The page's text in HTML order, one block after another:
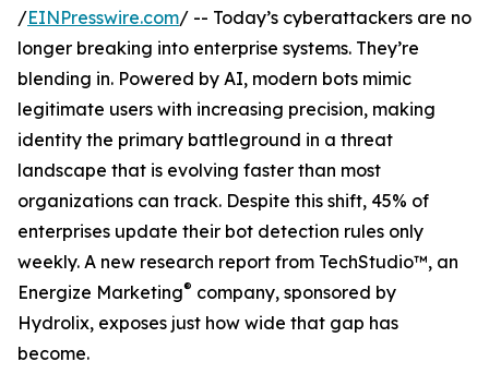
/EINPresswire.com/ -- Today’s cyberattackers are no
longer breaking into enterprise systems. They’re
blending in. Powered by AI, modern bots mimic
legitimate users with increasing precision, making
identity the primary battleground in a threat
landscape that is evolving faster than most
organizations can track. Despite this shift, 45% of
enterprises update their bot detection rules only
weekly. A new research report from TechStudio™, an
Energize Marketing® company, sponsored by
Hydrolix, exposes just how wide that gap has
become.